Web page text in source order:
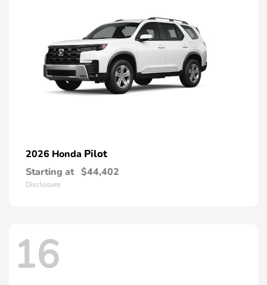
2026 Honda Pilot
Starting at $44,402
Disclosure
16